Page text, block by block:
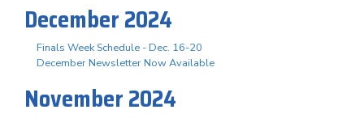
December 2024
Finals Week Schedule - Dec. 16-20
December Newsletter Now Available
November 2024